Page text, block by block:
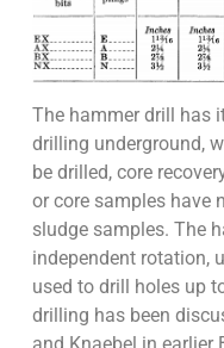
The hammer drill has
drilling underground,
be drilled, core
or core samples have
sludge samples. The
independent rotation,
used to drill holes up
drilling has been